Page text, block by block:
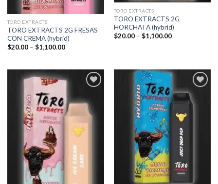
TORO EXTRACTS
TORO EXTRACTS 2G FRESAS
CON CREMA (hybrid)
$20.00 – $1,100.00Price
$1,100.00
TORO EXTRACTS
TORO EXTRACTS 2G
HORCHATA (hybrid)
$20.00 – $1,100.00Price
Add to
wishlist
wishlist